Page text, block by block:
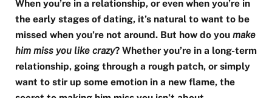
When you’re in a relationship, or even when you’re in
the early stages of dating, it’s natural to want to be
missed when you’re not around. But how do you make
him miss you like crazy? Whether you’re in a long-term
relationship, going through a rough patch, or simply
want to stir up some emotion in a new flame, the